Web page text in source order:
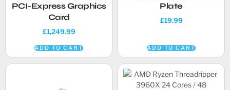
PCI-Express Graphics
Card
£1,249.99
ADD TO CART
Plate
£19.99
ADD TO CART